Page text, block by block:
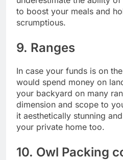
to boost your meals and
scrumptious.
9. Ranges
In case your funds is on
would spend money on
your backyard on many
dimension and scope to
it aesthetically stunning
your private home too.
10. Owl Packing